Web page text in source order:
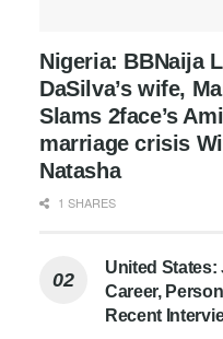
Nigeria: BBNaija
DaSilva’s wife,
Slams 2face’s
marriage crisis
Natasha
1 SHARES
United States:
Career,
Recent